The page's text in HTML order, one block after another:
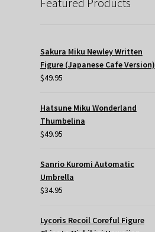
Sakura Miku Newley Written
Figure (Japanese Cafe Version)
$49.95
Hatsune Miku Wonderland
Thumbelina
$49.95
Sanrio Kuromi Automatic
Umbrella
$34.95
Lycoris Recoil Coreful Figure